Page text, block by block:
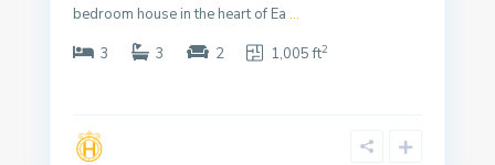
bedroom house in the heart of Ea ...
3
3 2 1,005 ft2